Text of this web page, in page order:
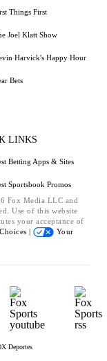
Things First
Joel Klatt Show
Harvick's Happy Hour
Bets
LINKS
Betting Apps & Sites
Sportsbook Promos
Fox Media LLC and
Use of this website
your acceptance of
|
Your
Deportes